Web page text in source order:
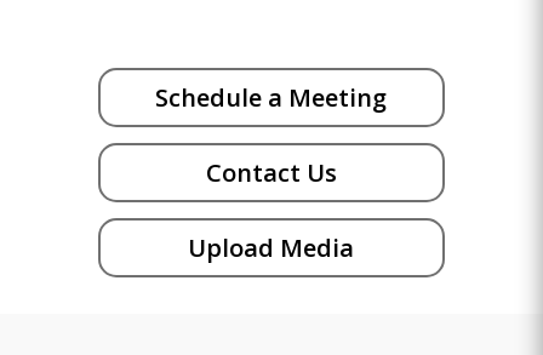
Schedule a Meeting
Contact Us
Upload Media